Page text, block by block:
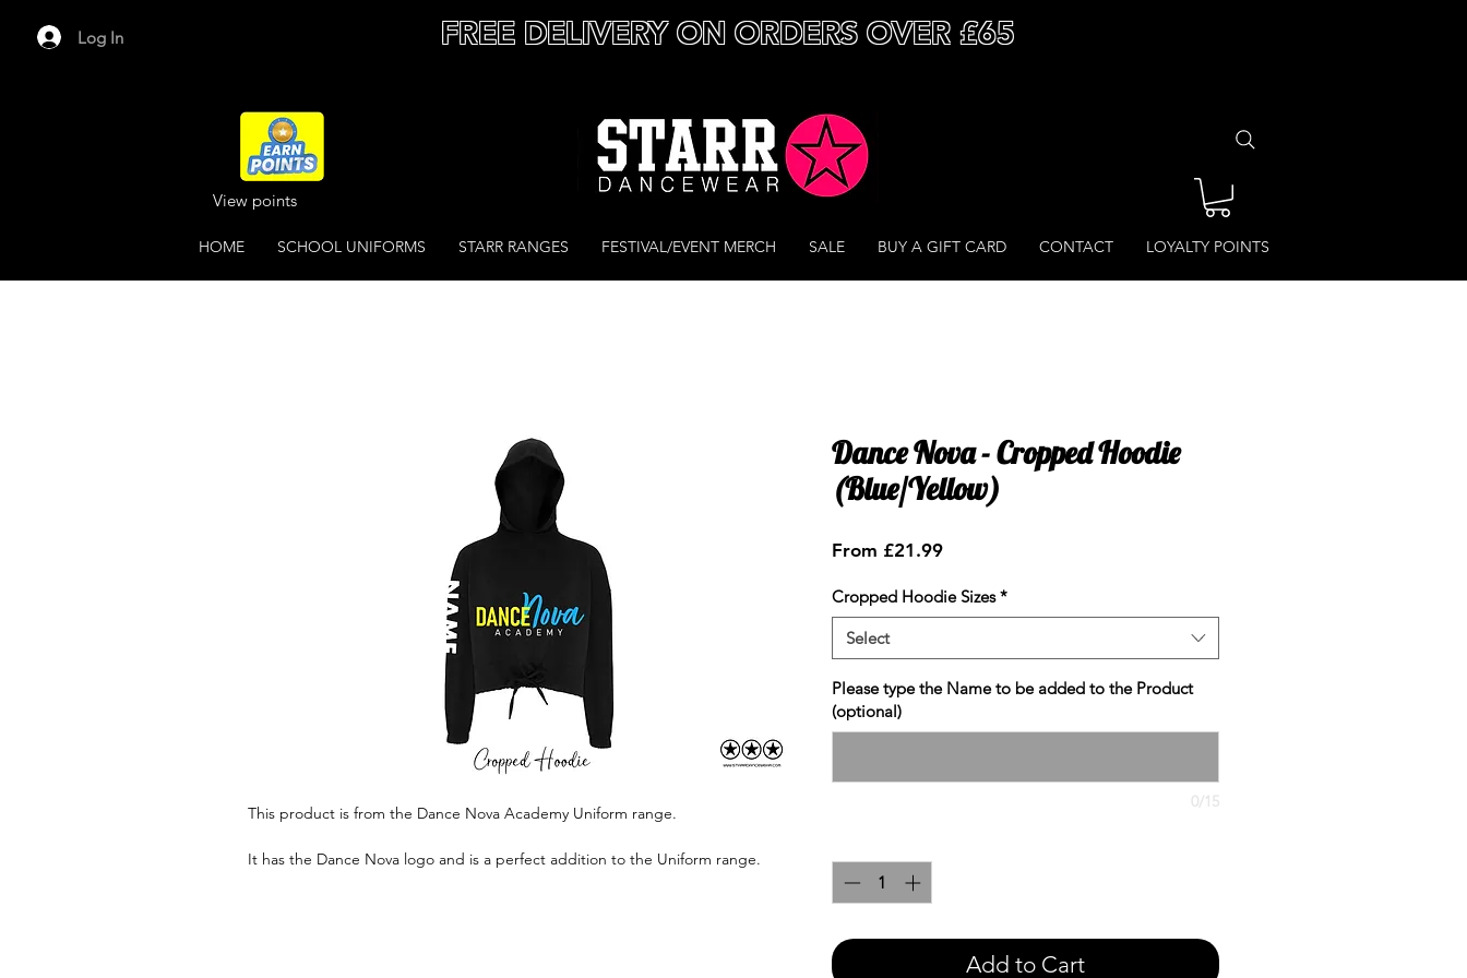
Log In FREE DELIVERY ON ORDERS OVER £65
View points
HOME SCHOOL UNIFORMS STARR RANGES FESTIVAL/EVENT MERCH SALE BUY A GIFT CARD CONTACT LOYALTY POINTS
This product is from the Dance Nova Academy Uniform range.
It has the Dance Nova logo and is a perfect addition to the Uniform range.
Dance Nova - Cropped Hoodie
(Blue/Yellow)
From £21.99Sale
Cropped Hoodie Sizes *
Select
Please type the Name to be added to the Product
(optional)
0/15
Add to Cart